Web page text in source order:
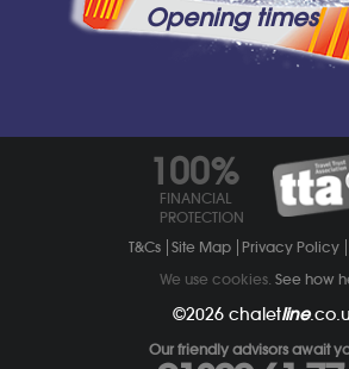
Opening times
100%
FINANCIAL
PROTECTION
T&Cs Site Map Privacy Policy
We use cookies. See how
©2026 chaletline
Our friendly advisors await